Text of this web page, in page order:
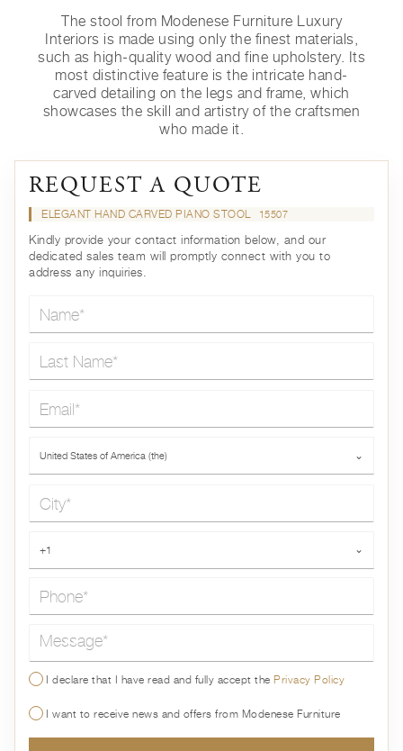
The stool from Modenese Furniture Luxury
Interiors is made using only the finest materials,
such as high-quality wood and fine upholstery. Its
most distinctive feature is the intricate hand-
carved detailing on the legs and frame, which
showcases the skill and artistry of the craftsmen
who made it.
REQUEST A QUOTE
ELEGANT HAND CARVED PIANO STOOL 15507
Kindly provide your contact information below, and our
dedicated sales team will promptly connect with you to
address any inquiries.
United States of America (the) ⌄
+1 ⌄
Message*
I declare that I have read and fully accept thePrivacy Policy
I want to receive news and offers from Modenese Furniture